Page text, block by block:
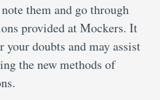
them and go through
provided at Mockers. It
doubts and may assist
the new methods of